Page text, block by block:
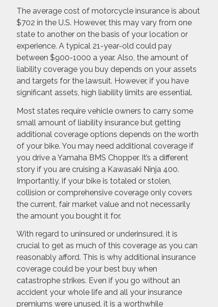
The average cost of motorcycle insurance is about
$702 in the U.S. However, this may vary from one
state to another on the basis of your location or
experience. A typical 21-year-old could pay
between $900-1000 a year. Also, the amount of
liability coverage you buy depends on your assets
and targets for the lawsuit. However, if you have
significant assets, high liability limits are essential.
Most states require vehicle owners to carry some
small amount of liability insurance but getting
additional coverage options depends on the worth
of your bike. You may need additional coverage if
you drive a Yamaha BMS Chopper. It’s a different
story if you are cruising a Kawasaki Ninja 400.
Importantly, if your bike is totaled or stolen,
collision or comprehensive coverage only covers
the current, fair market value and not necessarily
the amount you bought it for.
With regard to uninsured or underinsured, it is
crucial to get as much of this coverage as you can
reasonably afford. This is why additional insurance
coverage could be your best buy when
catastrophe strikes. Even if you go without an
accident your whole life and all your insurance
premiums were unused, it is a worthwhile